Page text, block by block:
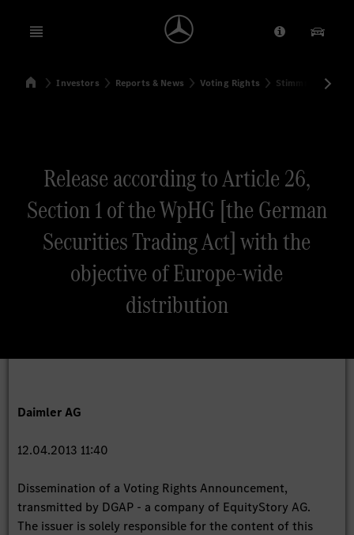
Open menu Provider/
Our
SearchHomeInvestors Reports & News Voting Rights
Release according to Article 26,
Section 1 of the WpHG [the German
Securities Trading Act] with the
objective of Europe-wide
distribution
Daimler AG
12.04.2013 11:40
Dissemination of a Voting Rights Announcement,
transmitted by DGAP - a company of EquityStory AG.
The issuer is solely responsible for the content of this